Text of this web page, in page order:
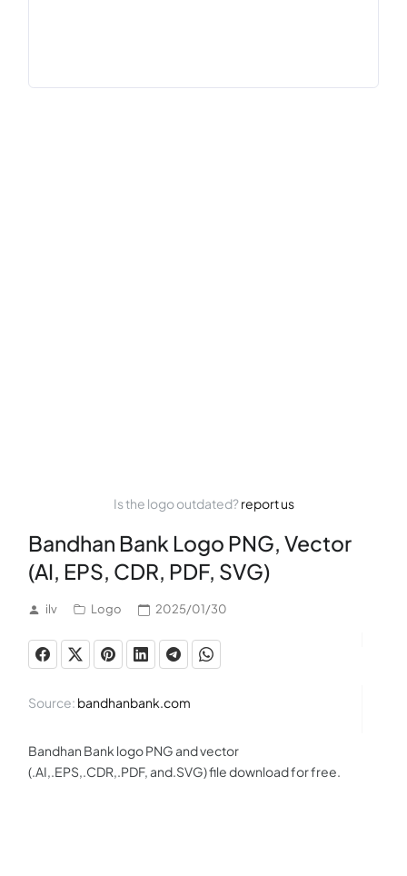
Is the logo outdated?report us
Bandhan Bank Logo PNG, Vector
(AI, EPS, CDR, PDF, SVG)
ilv Logo 2025/01/30
Source: bandhanbank.com
Bandhan Bank logo PNG and vector
(.AI,.EPS,.CDR,.PDF, and.SVG) file download for free.